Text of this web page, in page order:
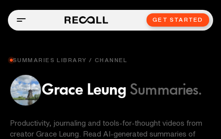
GET STARTED
SUMMARIES LIBRARY / CHANNEL
Grace Leung Summaries.
Productivity, journaling and tools-for-thought videos from
creator Grace Leung. Read AI-generated summaries of